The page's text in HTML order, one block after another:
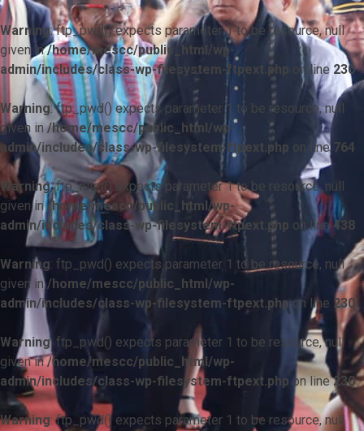
Warning: ftp_pwd() expects parameter 1 to be resource, null
given in/home/mescc/public_html/wp-
admin/includes/class-wp-filesystem-ftpext.php on line230
Warning: ftp_pwd() expects parameter 1 to be resource, null
given in/home/mescc/public_html/wp-
admin/includes/class-wp-filesystem-ftpext.php on line 764
Warning: ftp_nlist() expects parameter 1 to be resource, null
given in/home/mescc/public_html/wp-
admin/includes/class-wp-filesystem-ftpext.php on line438
Warning: ftp_pwd() expects parameter 1 to be resource, null
given in/home/mescc/public_html/wp-
admin/includes/class-wp-filesystem-ftpext.phpon line 230
Warning: ftp_pwd() expects parameter 1 to be resource, null
given in/home/mescc/public_html/wp-
admin/includes/class-wp-filesystem-ftpext.php on line230
Warning: ftp_pwd() expects parameter 1 to be resource, null